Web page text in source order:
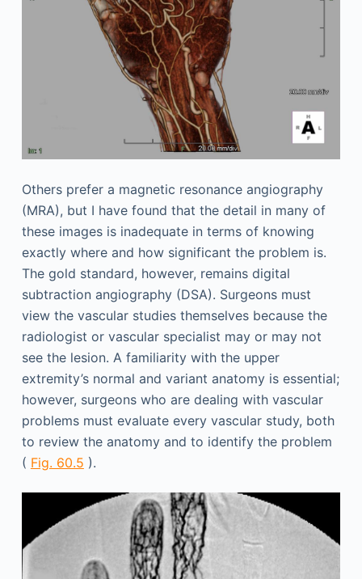
Others prefer a magnetic resonance angiography
(MRA), but I have found that the detail in many of
these images is inadequate in terms of knowing
exactly where and how significant the problem is.
The gold standard, however, remains digital
subtraction angiography (DSA). Surgeons must
view the vascular studies themselves because the
radiologist or vascular specialist may or may not
see the lesion. A familiarity with the upper
extremity’s normal and variant anatomy is essential;
however, surgeons who are dealing with vascular
problems must evaluate every vascular study, both
to review the anatomy and to identify the problem
( Fig. 60.5 ).